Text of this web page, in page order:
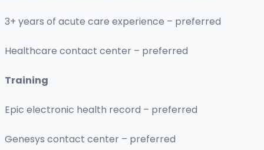
3+ years of acute care experience – preferred
Healthcare contact center – preferred
Training
Epic electronic health record – preferred
Genesys contact center – preferred